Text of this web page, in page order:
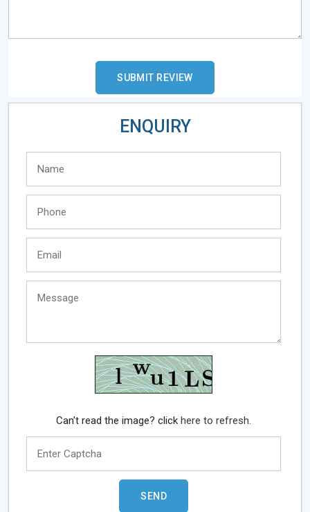
ENQUIRY
Can't read the image? clickhere to refresh.